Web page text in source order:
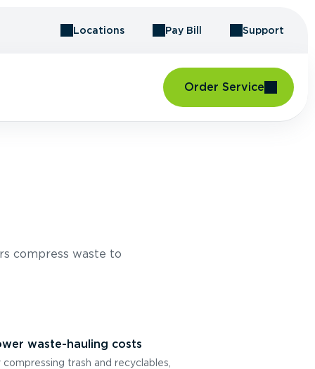
Locations Pay Bill Support
Order Service
compress waste to
waste-hauling costs
compressing trash and recyclables,